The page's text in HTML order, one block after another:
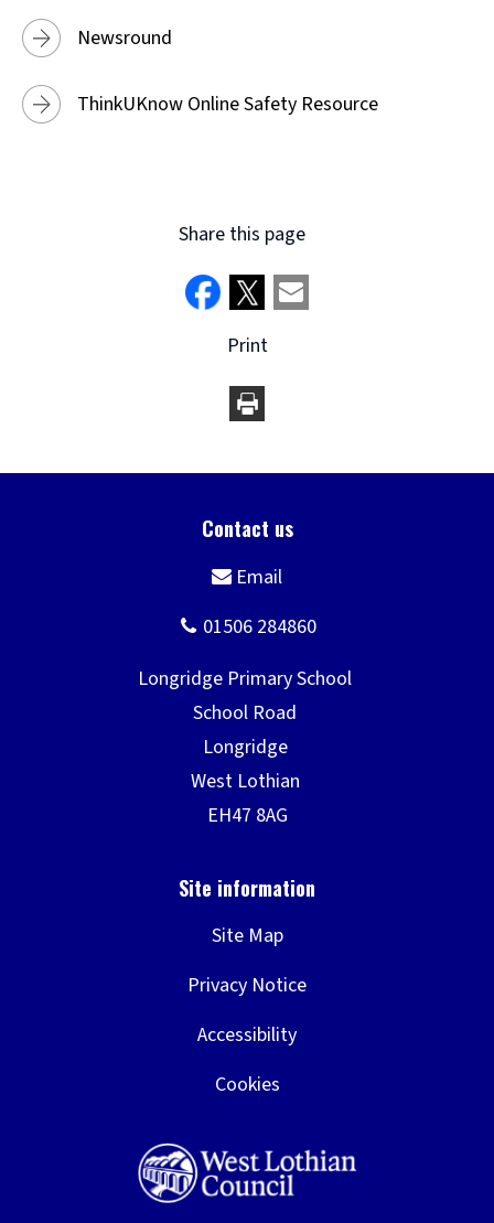
Newsround
ThinkUKnow Online Safety Resource
Share this page
Print
Site Map
Privacy Notice
Accessibility
Cookies